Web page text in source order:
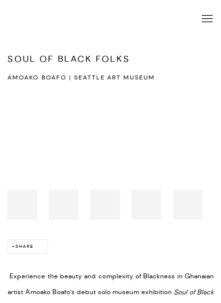
SOUL OF BLACK FOLKS
AMOAKO BOAFO | SEATTLE ART MUSEUM
SHARE
Experience the beauty and complexity of Blackness in Ghanaian
artist Amoako Boafo’s debut solo museum exhibition Soul of Black